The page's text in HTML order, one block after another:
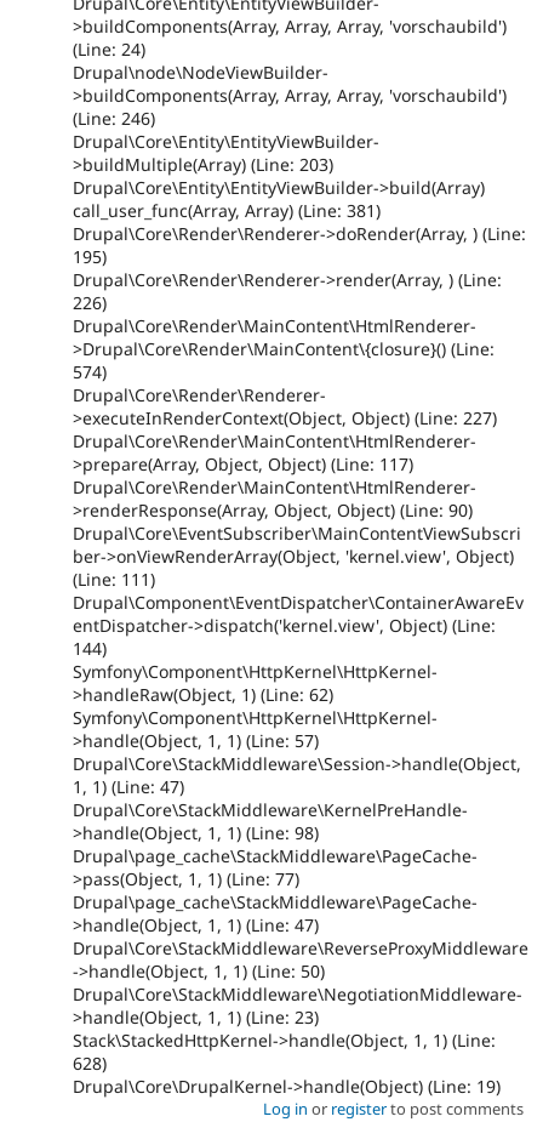
>buildComponents(Array, Array, Array, 'vorschaubild')
(Line: 24)
Drupal\node\NodeViewBuilder-
>buildComponents(Array, Array, Array, 'vorschaubild')
(Line: 246)
Drupal\Core\Entity\EntityViewBuilder-
>buildMultiple(Array) (Line: 203)
Drupal\Core\Entity\EntityViewBuilder->build(Array)
call_user_func(Array, Array) (Line: 381)
Drupal\Core\Render\Renderer->doRender(Array, ) (Line:
195)
Drupal\Core\Render\Renderer->render(Array, ) (Line:
226)
Drupal\Core\Render\MainContent\HtmlRenderer-
>Drupal\Core\Render\MainContent\{closure}() (Line:
574)
Drupal\Core\Render\Renderer-
>executeInRenderContext(Object, Object) (Line: 227)
Drupal\Core\Render\MainContent\HtmlRenderer-
>prepare(Array, Object, Object) (Line: 117)
Drupal\Core\Render\MainContent\HtmlRenderer-
>renderResponse(Array, Object, Object) (Line: 90)
Drupal\Core\EventSubscriber\MainContentViewSubscri
ber->onViewRenderArray(Object, 'kernel.view', Object)
(Line: 111)
Drupal\Component\EventDispatcher\ContainerAwareEv
entDispatcher->dispatch('kernel.view', Object) (Line:
144)
Symfony\Component\HttpKernel\HttpKernel-
>handleRaw(Object, 1) (Line: 62)
Symfony\Component\HttpKernel\HttpKernel-
>handle(Object, 1, 1) (Line: 57)
Drupal\Core\StackMiddleware\Session->handle(Object,
1, 1) (Line: 47)
Drupal\Core\StackMiddleware\KernelPreHandle-
>handle(Object, 1, 1) (Line: 98)
Drupal\page_cache\StackMiddleware\PageCache-
>pass(Object, 1, 1) (Line: 77)
Drupal\page_cache\StackMiddleware\PageCache-
>handle(Object, 1, 1) (Line: 47)
Drupal\Core\StackMiddleware\ReverseProxyMiddleware
->handle(Object, 1, 1) (Line: 50)
Drupal\Core\StackMiddleware\NegotiationMiddleware-
>handle(Object, 1, 1) (Line: 23)
Stack\StackedHttpKernel->handle(Object, 1, 1) (Line:
628)
Drupal\Core\DrupalKernel->handle(Object) (Line: 19)
Log in or registerto post comments